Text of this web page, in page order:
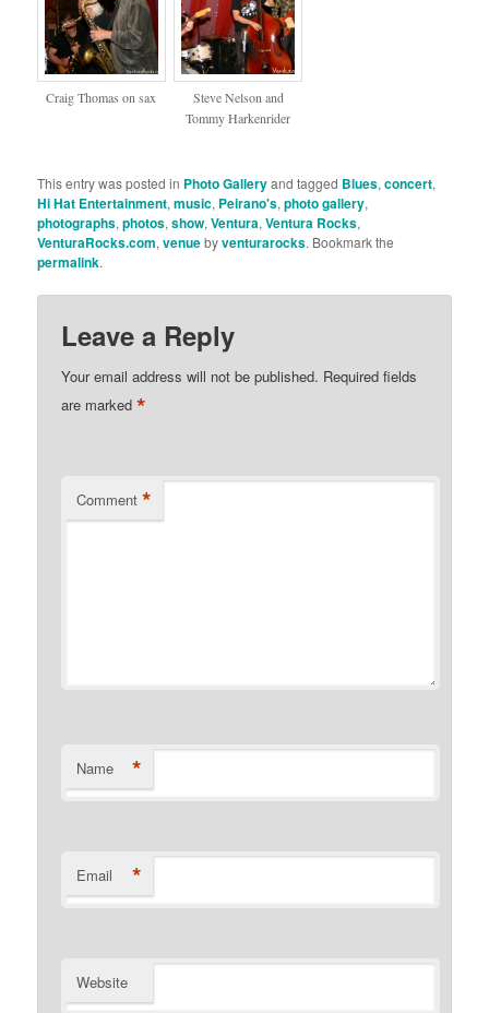
Craig Thomas on sax
Steve Nelson and
Tommy Harkenrider
This entry was posted in Photo Galleryand tagged Blues,concert,
Hi Hat Entertainment,music, Peirano's,photo gallery,
photographs,photos,show,Ventura,Ventura Rocks,
VenturaRocks.com,venuebyventurarocks. Bookmark the
permalink.
Leave a Reply
Your email address will not be published. Required fields
are marked*
Comment *
Name *
Email *
Website